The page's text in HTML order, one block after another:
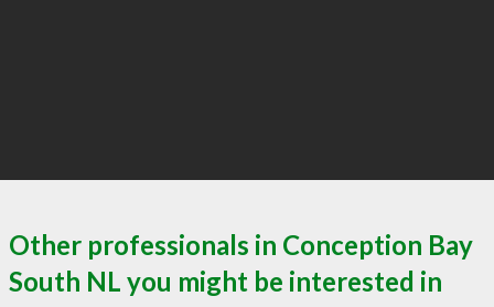
Other professionals in Conception Bay
South NL you might be interested in